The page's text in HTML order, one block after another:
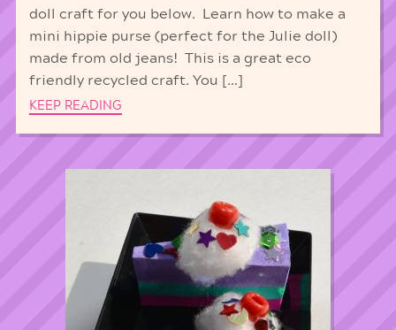
doll craft for you below. Learn how to make a
mini hippie purse (perfect for the Julie doll)
made from old jeans! This is a great eco
friendly recycled craft. You […]
KEEP READING